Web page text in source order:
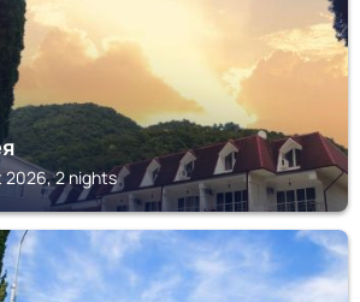
2026, 2 nights